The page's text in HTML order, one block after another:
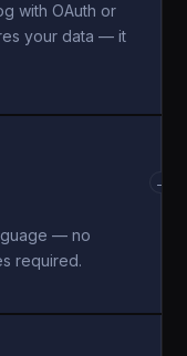
with OAuth or
your data — it
— no
required.
→